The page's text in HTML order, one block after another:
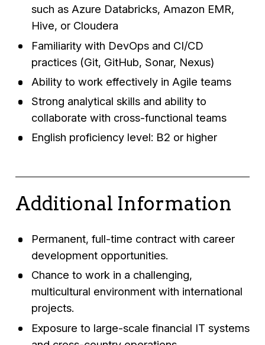
such as Azure Databricks, Amazon EMR,
Hive, or Cloudera
Familiarity with DevOps and CI/CD
practices (Git, GitHub, Sonar, Nexus)
Ability to work effectively in Agile teams
Strong analytical skills and ability to
collaborate with cross-functional teams
English proficiency level: B2 or higher
Additional Information
Permanent, full-time contract with career
development opportunities.
Chance to work in a challenging,
multicultural environment with international
projects.
Exposure to large-scale financial IT systems